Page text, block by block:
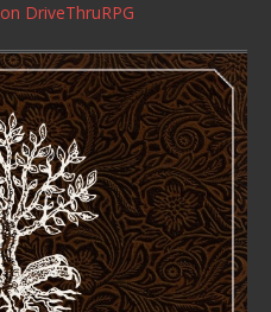
on DriveThruRPG